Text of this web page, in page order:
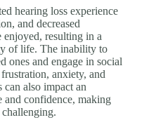
hearing loss experience
and decreased
resulting in a
of life. The inability to
ones and engage in social
anxiety, and
can also impact an
and confidence, making